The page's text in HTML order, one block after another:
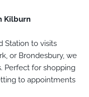
Kilburn
Station to visits
or Brondesbury, we
Perfect for shopping
to appointments